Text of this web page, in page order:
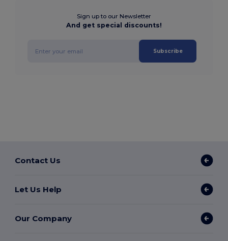
Sign up to our Newsletter
And get special discounts!
Subscribe
Contact Us
Let Us Help
Our Company